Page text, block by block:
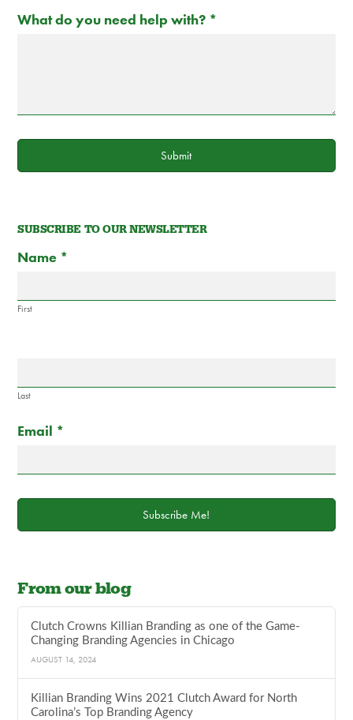
What do you need help with? *
Submit
SUBSCRIBE TO OUR NEWSLETTER
Subscribe
to
Form
Name *
First
Last
Email *
If
human,
Subscribe Me!
From our blog
Clutch Crowns Killian Branding as one of the Game-
Changing Branding Agencies in Chicago
AUGUST 14, 2024
Killian Branding Wins 2021 Clutch Award for North
Carolina’s Top Branding Agency